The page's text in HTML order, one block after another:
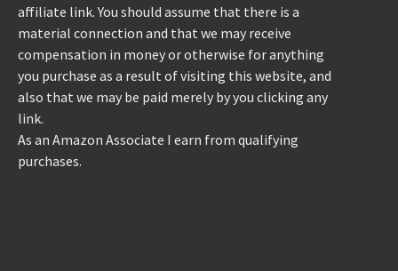
affiliate link. You should assume that there is a
material connection and that we may receive
compensation in money or otherwise for anything
you purchase as a result of visiting this website, and
also that we may be paid merely by you clicking any
link.
As an Amazon Associate I earn from qualifying
purchases.